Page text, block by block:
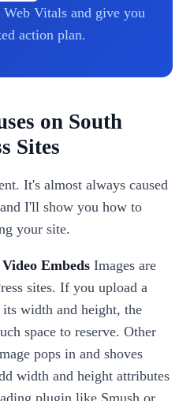
Web Vitals and give you
action plan.
on South
Sites
It's almost always caused
I'll show you how to
your site.
Embeds Images are
sites. If you upload a
width and height, the
space to reserve. Other
pops in and shoves
width and height attributes